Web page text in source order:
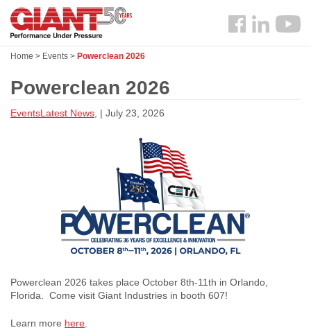
Skip
main
Search
Follow
Home > Events > Powerclean 2026
Powerclean 2026
EventsLatest News , | July 23, 2026
Powerclean 2026 takes place October 8th-11th in Orlando,
Florida. Come visit Giant Industries in booth 607!
Learn more here